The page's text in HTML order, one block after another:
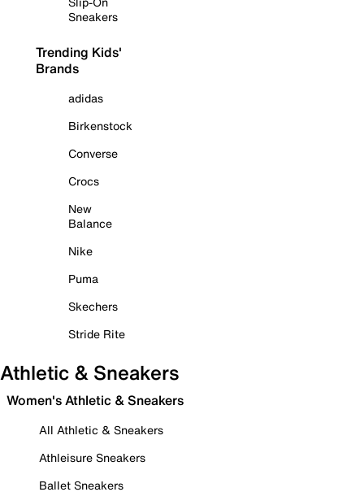
Sneakers
Trending Kids'
Brands
adidas
Birkenstock
Converse
Crocs
New
Balance
Nike
Puma
Skechers
Stride Rite
Athletic & Sneakers
Women's Athletic & Sneakers
All Athletic & Sneakers
Athleisure Sneakers
Ballet Sneakers